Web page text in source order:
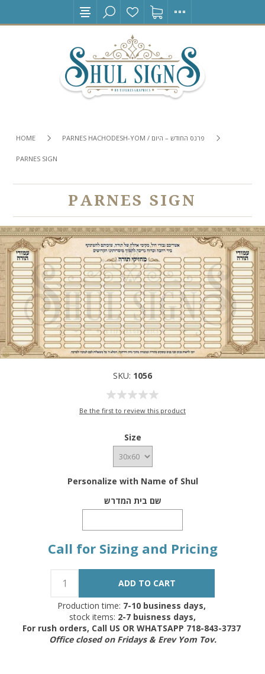
HOME PARNES HACHODESH-YOM / פרנס החודש – היום
PARNES SIGN
PARNES SIGN
SKU: 1056
Be the first to review this product
Size
Personalize with Name of Shul
שם בית המדרש
Call for Sizing and Pricing
Production time: 7-10 business days,
stock items: 2-7 buisness days,
For rush orders, Call US OR WHATSAPP 718-843-3737
Office closed on Fridays & Erev Yom Tov.